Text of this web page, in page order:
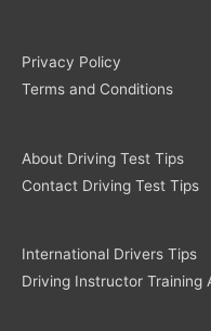
Privacy Policy
Terms and Conditions
About Driving Test Tips
Contact Driving Test Tips
International Drivers Tips
Driving Instructor Training